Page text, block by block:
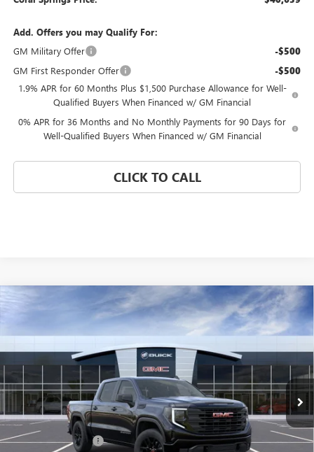
Add. Offers you may Qualify For:
GM Military Offer
-$500
GM First Responder Offer -$500
1.9% APR for 60 Months Plus $1,500 Purchase Allowance for Well-
Qualified Buyers When Financed w/ GM Financial
0% APR for 36 Months and No Monthly Payments for 90 Days for
Well-Qualified Buyers When Financed w/ GM Financial
CLICK TO CALL
NEW 2026 GMC SIERRA 1500PRO
Special Offer
1GTPHAED2TZ309669Stock:TZ309669Model:TC10543
Int.
WINDOW STICKER
$12,620
SAVINGS
$41,085
CORAL SPRINGS PRICE
Less
MSRP: $53,705
Documentation Fee $992
Compare Vehicle